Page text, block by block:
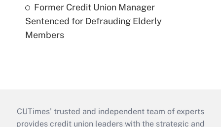
Former Credit Union Manager
Sentenced for Defrauding Elderly
Members
CUTimes’ trusted and independent team of experts
provides credit union leaders with the strategic and